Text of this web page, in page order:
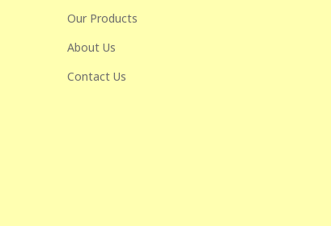
Our Products
About Us
Contact Us